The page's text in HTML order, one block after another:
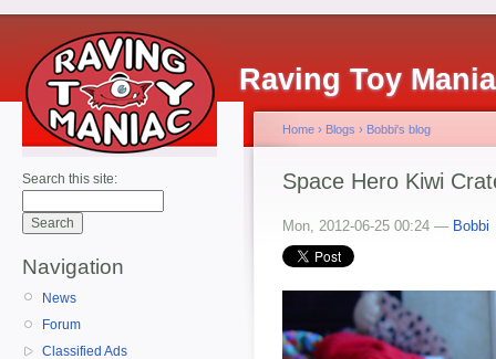
Raving Toy
Search this site:
Navigation
News
Forum
Classified Ads
Home › Blogs › Bobbi's blog
Space Hero Kiwi
Mon, 2012-06-25 00:24 — Bobbi